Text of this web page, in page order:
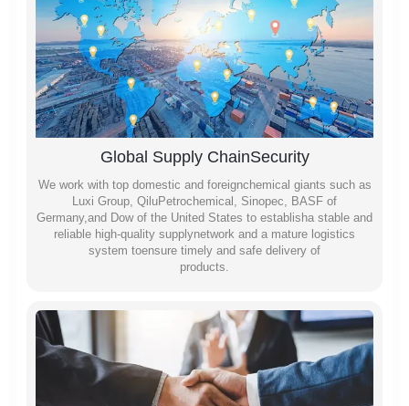
Global Supply ChainSecurity
We work with top domestic and foreignchemical giants such as
Luxi Group, QiluPetrochemical, Sinopec, BASF of
Germany,and Dow of the United States to establisha stable and
reliable high-quality supplynetwork and a mature logistics
system toensure timely and safe delivery of
products.